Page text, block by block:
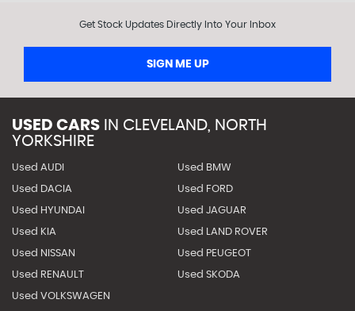
Get Stock Updates Directly Into Your Inbox
SIGN ME UP
USED CARS IN CLEVELAND, NORTH
YORKSHIRE
Used AUDI Used BMW
Used DACIA Used FORD
Used HYUNDAI Used JAGUAR
Used KIA Used LAND ROVER
Used NISSAN Used PEUGEOT
Used RENAULT Used SKODA
Used VOLKSWAGEN